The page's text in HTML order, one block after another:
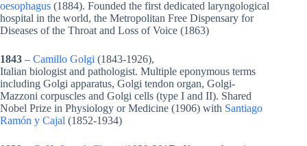
oesophagus (1884). Founded the first dedicated laryngological
hospital in the world, the Metropolitan Free Dispensary for
Diseases of the Throat and Loss of Voice (1863)
1843 – Camillo Golgi (1843-1926),
Italian biologist and pathologist. Multiple eponymous terms
including Golgi apparatus, Golgi tendon organ, Golgi-
Mazzoni corpuscles and Golgi cells (type I and II). Shared
Nobel Prize in Physiology or Medicine (1906) with Santiago
Ramón y Cajal (1852-1934)